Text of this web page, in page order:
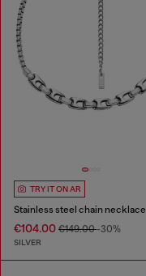
TRY IT ON AR
Stainless steel chain necklace
€104.00 €149.00-30%
SILVER